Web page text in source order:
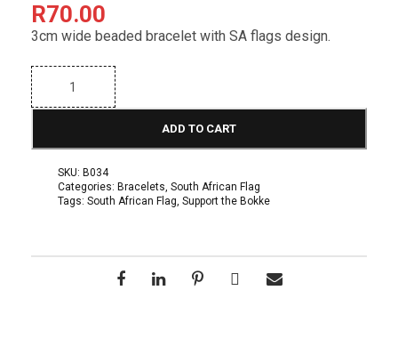
R70.00
3cm wide beaded bracelet with SA flags design.
S
o
u
A
F
ADD TO CART
SKU: B034
Categories: Bracelets, South African Flag
Tags: South African Flag, Support the Bokke